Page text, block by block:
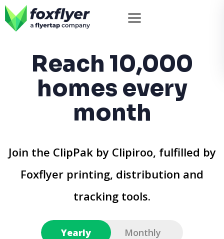
Reach 10,000
homes every
month
Join the ClipPak by Clipiroo, fulfilled by
Foxflyer printing, distribution and
tracking tools.
Yearly Monthly